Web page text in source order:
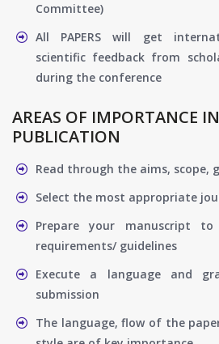
Committee)
All PAPERS will get
scientific feedback from
during the conference
AREAS OF IMPORTANCE
PUBLICATION
Read through the aims, scope,
Select the most appropriate
Prepare your manuscript
requirements/ guidelines
Execute a language and
submission
The language, flow of the